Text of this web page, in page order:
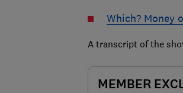
Which? Money
A transcript of the
MEMBER